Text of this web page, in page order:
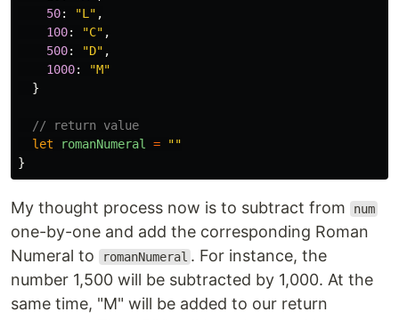
50: "L " ,
100: "C" ,
500: "D" ,
1000: "M"
}
// return value
let
romanNumeral =
""
}
My thought process now is to subtract from num
one-by-one and add the corresponding Roman
Numeral to
romanNumeral . For instance, the
number 1,500 will be subtracted by 1,000. At the
same time, "M" will be added to our return